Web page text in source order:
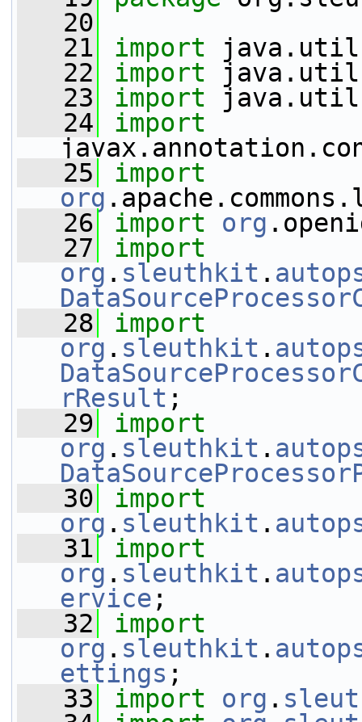
   20
   21
import
   22
import
   23
import
   24
import
   25
import
org
   26
import org
   27
import
org . sleuthkit .
   28
import
org . sleuthkit .
rResult ;
   29
import
org . sleuthkit .
   30
import
org . sleuthkit .
   31
import
org . sleuthkit .
ervice ;
   32
import
org . sleuthkit .
ettings ;
   33
import org .